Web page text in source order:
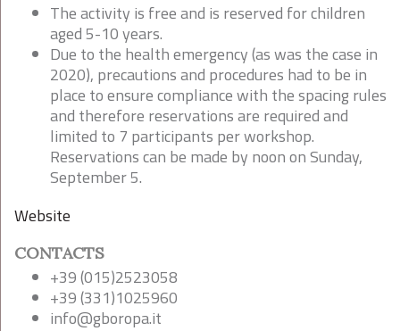
The activity is free and is reserved for children
aged 5-10 years.
Due to the health emergency (as was the case in
2020), precautions and procedures had to be in
place to ensure compliance with the spacing rules
and therefore reservations are required and
limited to 7 participants per workshop.
Reservations can be made by noon on Sunday,
September 5.
Website
CONTACTS
+39 (015)2523058
+39 (331)1025960
info@gboropa.it